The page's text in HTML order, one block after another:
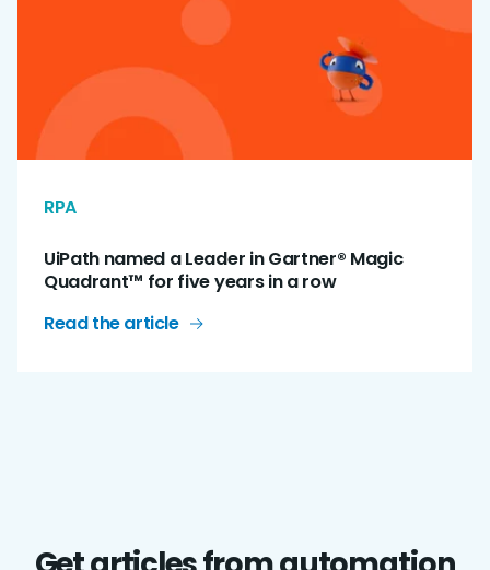
RPA
UiPath named a Leader in Gartner® Magic
Quadrant™ for five years in a row
Read the article